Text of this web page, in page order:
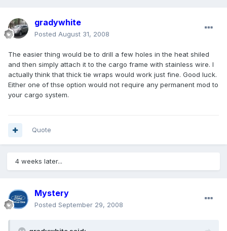
gradywhite
Posted August 31, 2008
The easier thing would be to drill a few holes in the heat shiled
and then simply attach it to the cargo frame with stainless wire. I
actually think that thick tie wraps would work just fine. Good luck.
Either one of thse option would not require any permanent mod to
your cargo system.
Quote
4 weeks later...
Mystery
Posted September 29, 2008